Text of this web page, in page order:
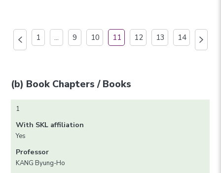
1 ... 9 10 11 12 13 14
(b) Book Chapters / Books
1
With SKL affiliation
Yes
Professor
KANG Byung-Ho